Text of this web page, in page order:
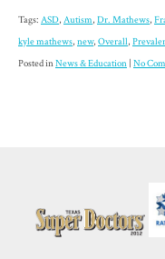
Tags: ASD, Autism, Dr. Mathews,
kyle mathews, new, Overall,
Posted inNews & Education No